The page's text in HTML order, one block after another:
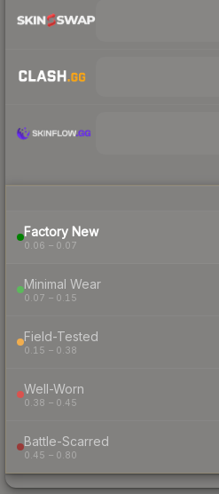
Factory New
0.06 – 0.07
Minimal Wear
0.07 – 0.15
Field-Tested
0.15 – 0.38
Well-Worn
0.38 – 0.45
Battle-Scarred
0.45 – 0.80